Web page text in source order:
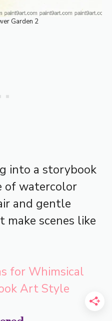
Garden 2
into a storybook
of watercolor
and gentle
scenes like
for Whimsical
Art Style